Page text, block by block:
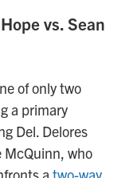
vs. Sean
of only two
a primary
Del. Delores
who